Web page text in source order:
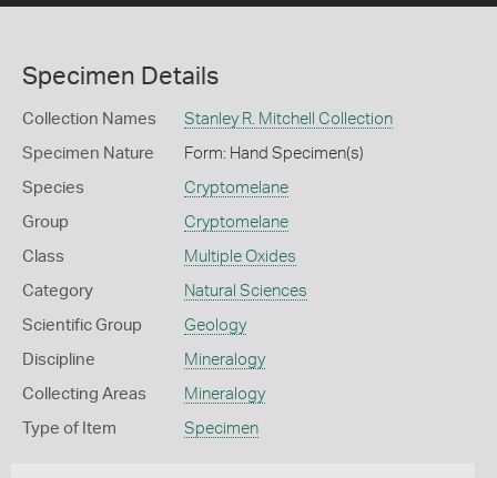
Specimen Details
Collection Names Stanley R. Mitchell Collection
Specimen Nature Form: Hand Specimen(s)
Species Cryptomelane
Group Cryptomelane
Class Multiple Oxides
Category Natural Sciences
Scientific Group Geology
Discipline Mineralogy
Collecting Areas Mineralogy
Type of Item Specimen